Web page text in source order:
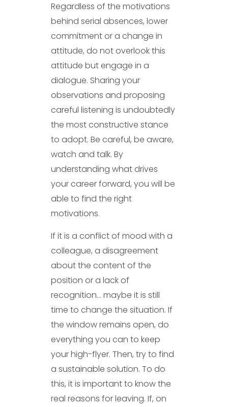
Regardless of the motivations
behind serial absences, lower
commitment or a change in
attitude, do not overlook this
attitude but engage in a
dialogue. Sharing your
observations and proposing
careful listening is undoubtedly
the most constructive stance
to adopt. Be careful, be aware,
watch and talk. By
understanding what drives
your career forward, you will be
able to find the right
motivations.
If it is a conflict of mood with a
colleague, a disagreement
about the content of the
position or a lack of
recognition… maybe it is still
time to change the situation. If
the window remains open, do
everything you can to keep
your high-flyer. Then, try to find
a sustainable solution. To do
this, it is important to know the
real reasons for leaving. If, on